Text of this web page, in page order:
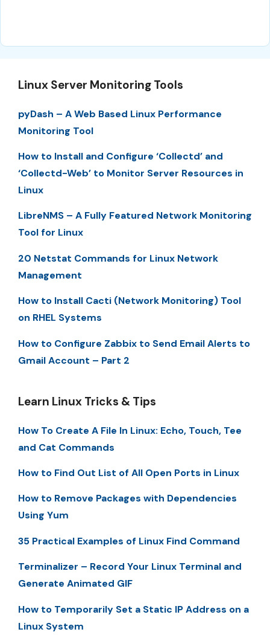
Linux Server Monitoring Tools
pyDash – A Web Based Linux Performance
Monitoring Tool
How to Install and Configure ‘Collectd’ and
‘Collectd-Web’ to Monitor Server Resources in
Linux
LibreNMS – A Fully Featured Network Monitoring
Tool for Linux
20 Netstat Commands for Linux Network
Management
How to Install Cacti (Network Monitoring) Tool
on RHEL Systems
How to Configure Zabbix to Send Email Alerts to
Gmail Account – Part 2
Learn Linux Tricks & Tips
How To Create A File In Linux: Echo, Touch, Tee
and Cat Commands
How to Find Out List of All Open Ports in Linux
How to Remove Packages with Dependencies
Using Yum
35 Practical Examples of Linux Find Command
Terminalizer – Record Your Linux Terminal and
Generate Animated GIF
How to Temporarily Set a Static IP Address on a
Linux System